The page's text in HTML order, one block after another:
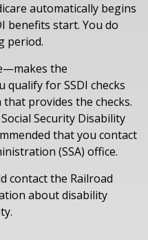
automatically begins
benefits start. You do
period.
the
for SSDI checks
provides the checks.
Security Disability
that you contact
(SSA) office.
contact the Railroad
about disability